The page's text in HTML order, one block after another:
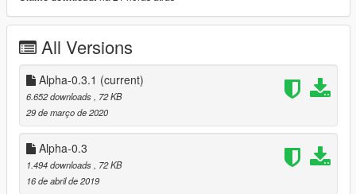
Alpha 0.1:
- First publishing of the track
- Added Parking
- Little improvements for more Fun!
Alpha 0.3 - Over 2000 props
- More hardcore
- Longer
Alpha 0.4:
All Versions
Alpha-0.3.1 (current)
6.652 downloads
, 72 KB
29 de março de 2020
Alpha-0.3
1.494 downloads
, 72 KB
16 de abril de 2019